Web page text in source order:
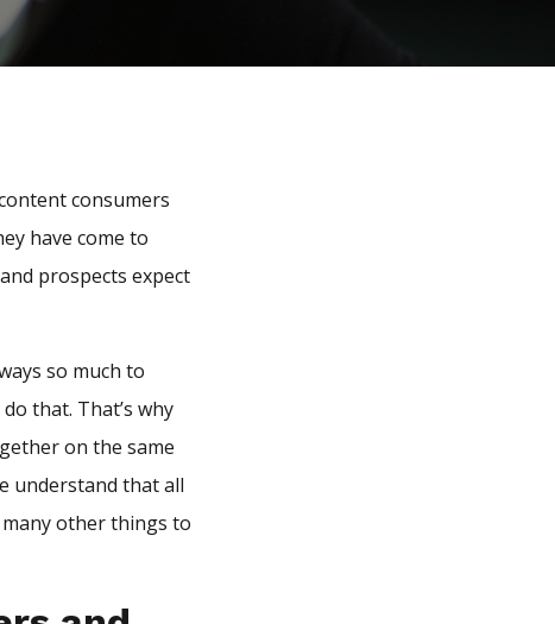
consumers
have come to
prospects expect
so much to
that. That’s why
on the same
understand that all
other things to